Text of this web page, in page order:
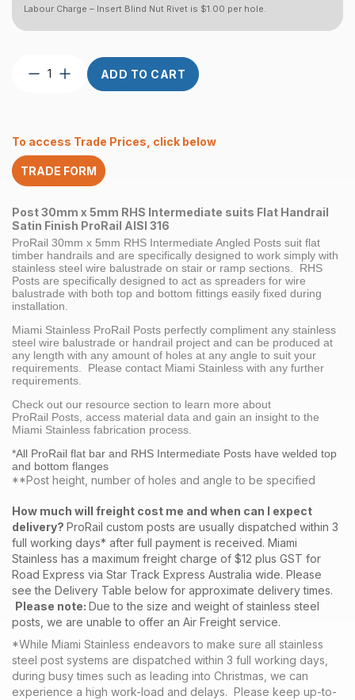
Labour Charge – Insert Blind Nut Rivet is $1.00 per hole.
Post
5mm
Intermediate
Angled
Flat
Handrail
Satin
Finish
ProRail
AISI
316
quantity
ADD TO CART
To access Trade Prices, click below
TRADE FORM
Post 30mm x 5mm RHS Intermediate suits Flat Handrail
Satin Finish ProRail AISI 316
ProRail 30mm x 5mm RHS Intermediate Angled Posts suit flat
timber handrails and are specifically designed to work simply with
stainless steel wire balustrade on stair or ramp sections. RHS
Posts are specifically designed to act as spreaders for wire
balustrade with both top and bottom fittings easily fixed during
installation.
Miami Stainless ProRail Posts perfectly compliment any stainless
steel wire balustrade or handrail project and can be produced at
any length with any amount of holes at any angle to suit your
requirements. Please contact Miami Stainless with any further
requirements.
Check out our resource section to learn more about
ProRail Posts, access material data and gain an insight to the
Miami Stainless fabrication process.
*All ProRail flat bar and RHS Intermediate Posts have welded top
and bottom flanges
**Post height, number of holes and angle to be specified
How much will freight cost me and when can I expect
delivery? ProRail custom posts are usually dispatched within 3
full working days* after full payment is received. Miami
Stainless has a maximum freight charge of $12 plus GST for
Road Express via Star Track Express Australia wide. Please
see the Delivery Table below for approximate delivery times.
Please note: Due to the size and weight of stainless steel
posts, we are unable to offer an Air Freight service.
*While Miami Stainless endeavors to make sure all stainless
steel post systems are dispatched within 3 full working days,
during busy times such as leading into Christmas, we can
experience a high work-load and delays. Please keep up-to-